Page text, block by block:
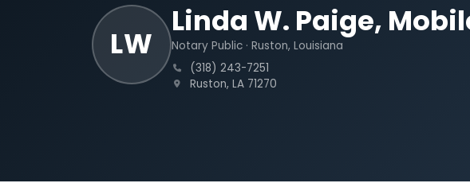
LW
Linda W. Paige,
Notary Public · Ruston, Louisiana
(318) 243-7251
Ruston, LA 71270